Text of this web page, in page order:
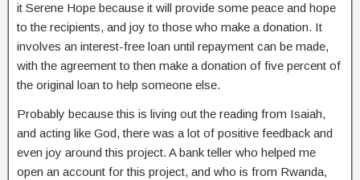
it Serene Hope because it will provide some peace and hope
to the recipients, and joy to those who make a donation. It
involves an interest-free loan until repayment can be made,
with the agreement to then make a donation of five percent of
the original loan to help someone else.
Probably because this is living out the reading from Isaiah,
and acting like God, there was a lot of positive feedback and
even joy around this project. A bank teller who helped me
open an account for this project, and who is from Rwanda,